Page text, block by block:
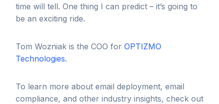
time will tell. One thing I can predict – it’s going to
be an exciting ride.
Tom Wozniak is the COO for OPTIZMO
Technologies.
To learn more about email deployment, email
compliance, and other industry insights, check out